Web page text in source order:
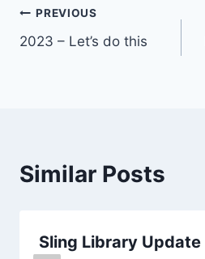
Post
navigation
PREVIOUS
2023 – Let’s do this
Similar Posts
Sling Library Update